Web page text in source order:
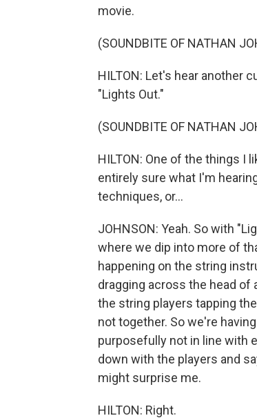
movie.
(SOUNDBITE OF NATHAN
HILTON: Let's hear another
"Lights Out."
(SOUNDBITE OF NATHAN
HILTON: One of the things I
entirely sure what I'm
techniques, or...
JOHNSON: Yeah. So with
where we dip into more of
happening on the string
dragging across the head of
the string players tapping
not together. So we're
purposefully not in line with
down with the players and
might surprise me.
HILTON: Right.